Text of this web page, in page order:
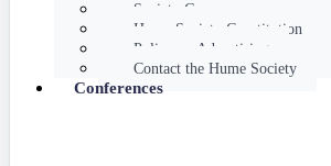
Society Governance
Hume Society Constitution
Policy on Advertising
Contact the Hume Society
Conferences